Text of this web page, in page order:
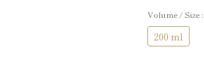
Volume / Size
200 ml